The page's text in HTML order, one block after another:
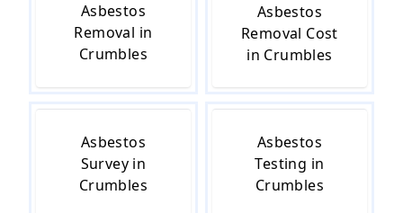
Asbestos
Removal in
Crumbles
Asbestos
Removal Cost
in Crumbles
Asbestos
Survey in
Crumbles
Asbestos
Testing in
Crumbles